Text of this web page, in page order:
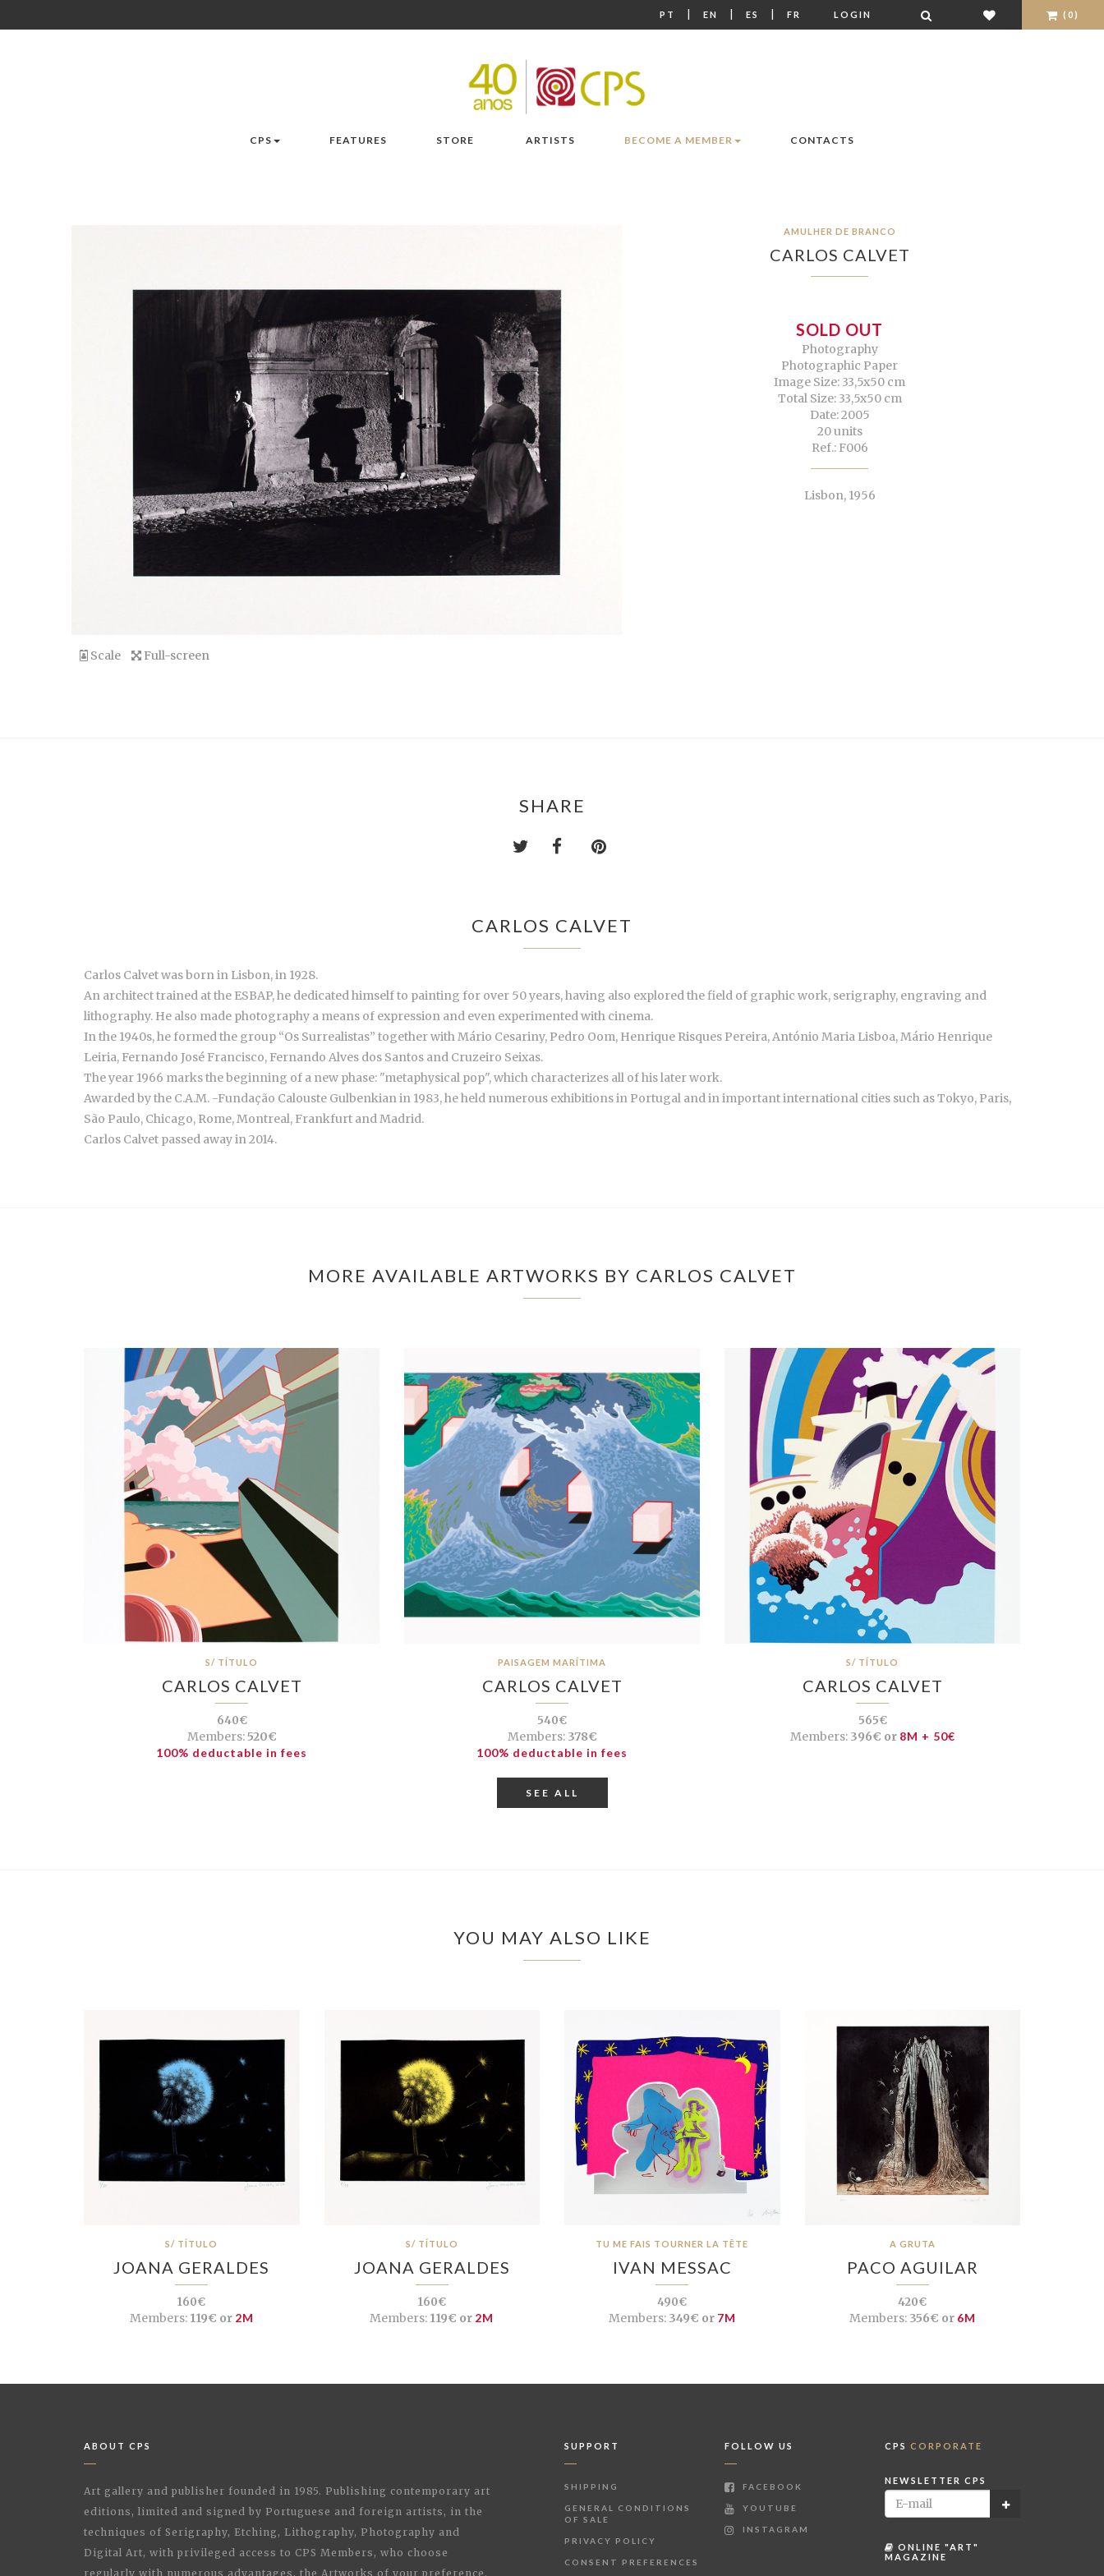
PT | EN | ES | FR LOGIN (0)
CPS FEATURES STORE ARTISTS BECOME A MEMBER CONTACTS
Scale Full-screen
AMULHER DE BRANCO
CARLOS CALVET
SOLD OUT
Photography
Photographic Paper
Image Size: 33,5x50 cm
Total Size: 33,5x50 cm
Date: 2005
20 units
Ref.: F006
Lisbon, 1956
SHARE
CARLOS CALVET
Carlos Calvet was born in Lisbon, in 1928.
An architect trained at the ESBAP, he dedicated himself to painting for over 50 years, having also explored the field of graphic work, serigraphy, engraving and
lithography. He also made photography a means of expression and even experimented with cinema.
In the 1940s, he formed the group “Os Surrealistas” together with Mário Cesariny, Pedro Oom, Henrique Risques Pereira, António Maria Lisboa, Mário Henrique
Leiria, Fernando José Francisco, Fernando Alves dos Santos and Cruzeiro Seixas.
The year 1966 marks the beginning of a new phase: "metaphysical pop", which characterizes all of his later work.
Awarded by the C.A.M. -Fundação Calouste Gulbenkian in 1983, he held numerous exhibitions in Portugal and in important international cities such as Tokyo, Paris,
São Paulo, Chicago, Rome, Montreal, Frankfurt and Madrid.
Carlos Calvet passed away in 2014.
MORE AVAILABLE ARTWORKS BY CARLOS CALVET
S/ TÍTULO
CARLOS CALVET
640€
Members:520€
100% deductable in fees
PAISAGEM MARÍTIMA
CARLOS CALVET
540€
Members:378€
100% deductable in fees
S/ TÍTULO
CARLOS CALVET
565€
Members:396€ or 8M + 50€
SEE ALL
YOU MAY ALSO LIKE
S/ TÍTULO
JOANA GERALDES
160€
Members:119€ or 2M
S/ TÍTULO
JOANA GERALDES
160€
Members: 119€ or 2M
TU ME FAIS TOURNER LA TÊTE
IVAN MESSAC
490€
Members:349€ or 7M
A GRUTA
PACO AGUILAR
420€
Members:356€ or 6M
ABOUT CPS
Art gallery and publisher founded in 1985. Publishing contemporary art
editions, limited and signed by Portuguese and foreign artists, in the
techniques of Serigraphy, Etching, Lithography, Photography and
Digital Art, with privileged access to CPS Members, who choose
regularly with numerous advantages, the Artworks of your preference.
SUPPORT
SHIPPING
GENERAL CONDITIONS
OF SALE
PRIVACY POLICY
CONSENT PREFERENCES
FOLLOW US
FACEBOOK
YOUTUBE
INSTAGRAM
CPS CORPORATE
NEWSLETTER CPS
ONLINE "ART"
MAGAZINE